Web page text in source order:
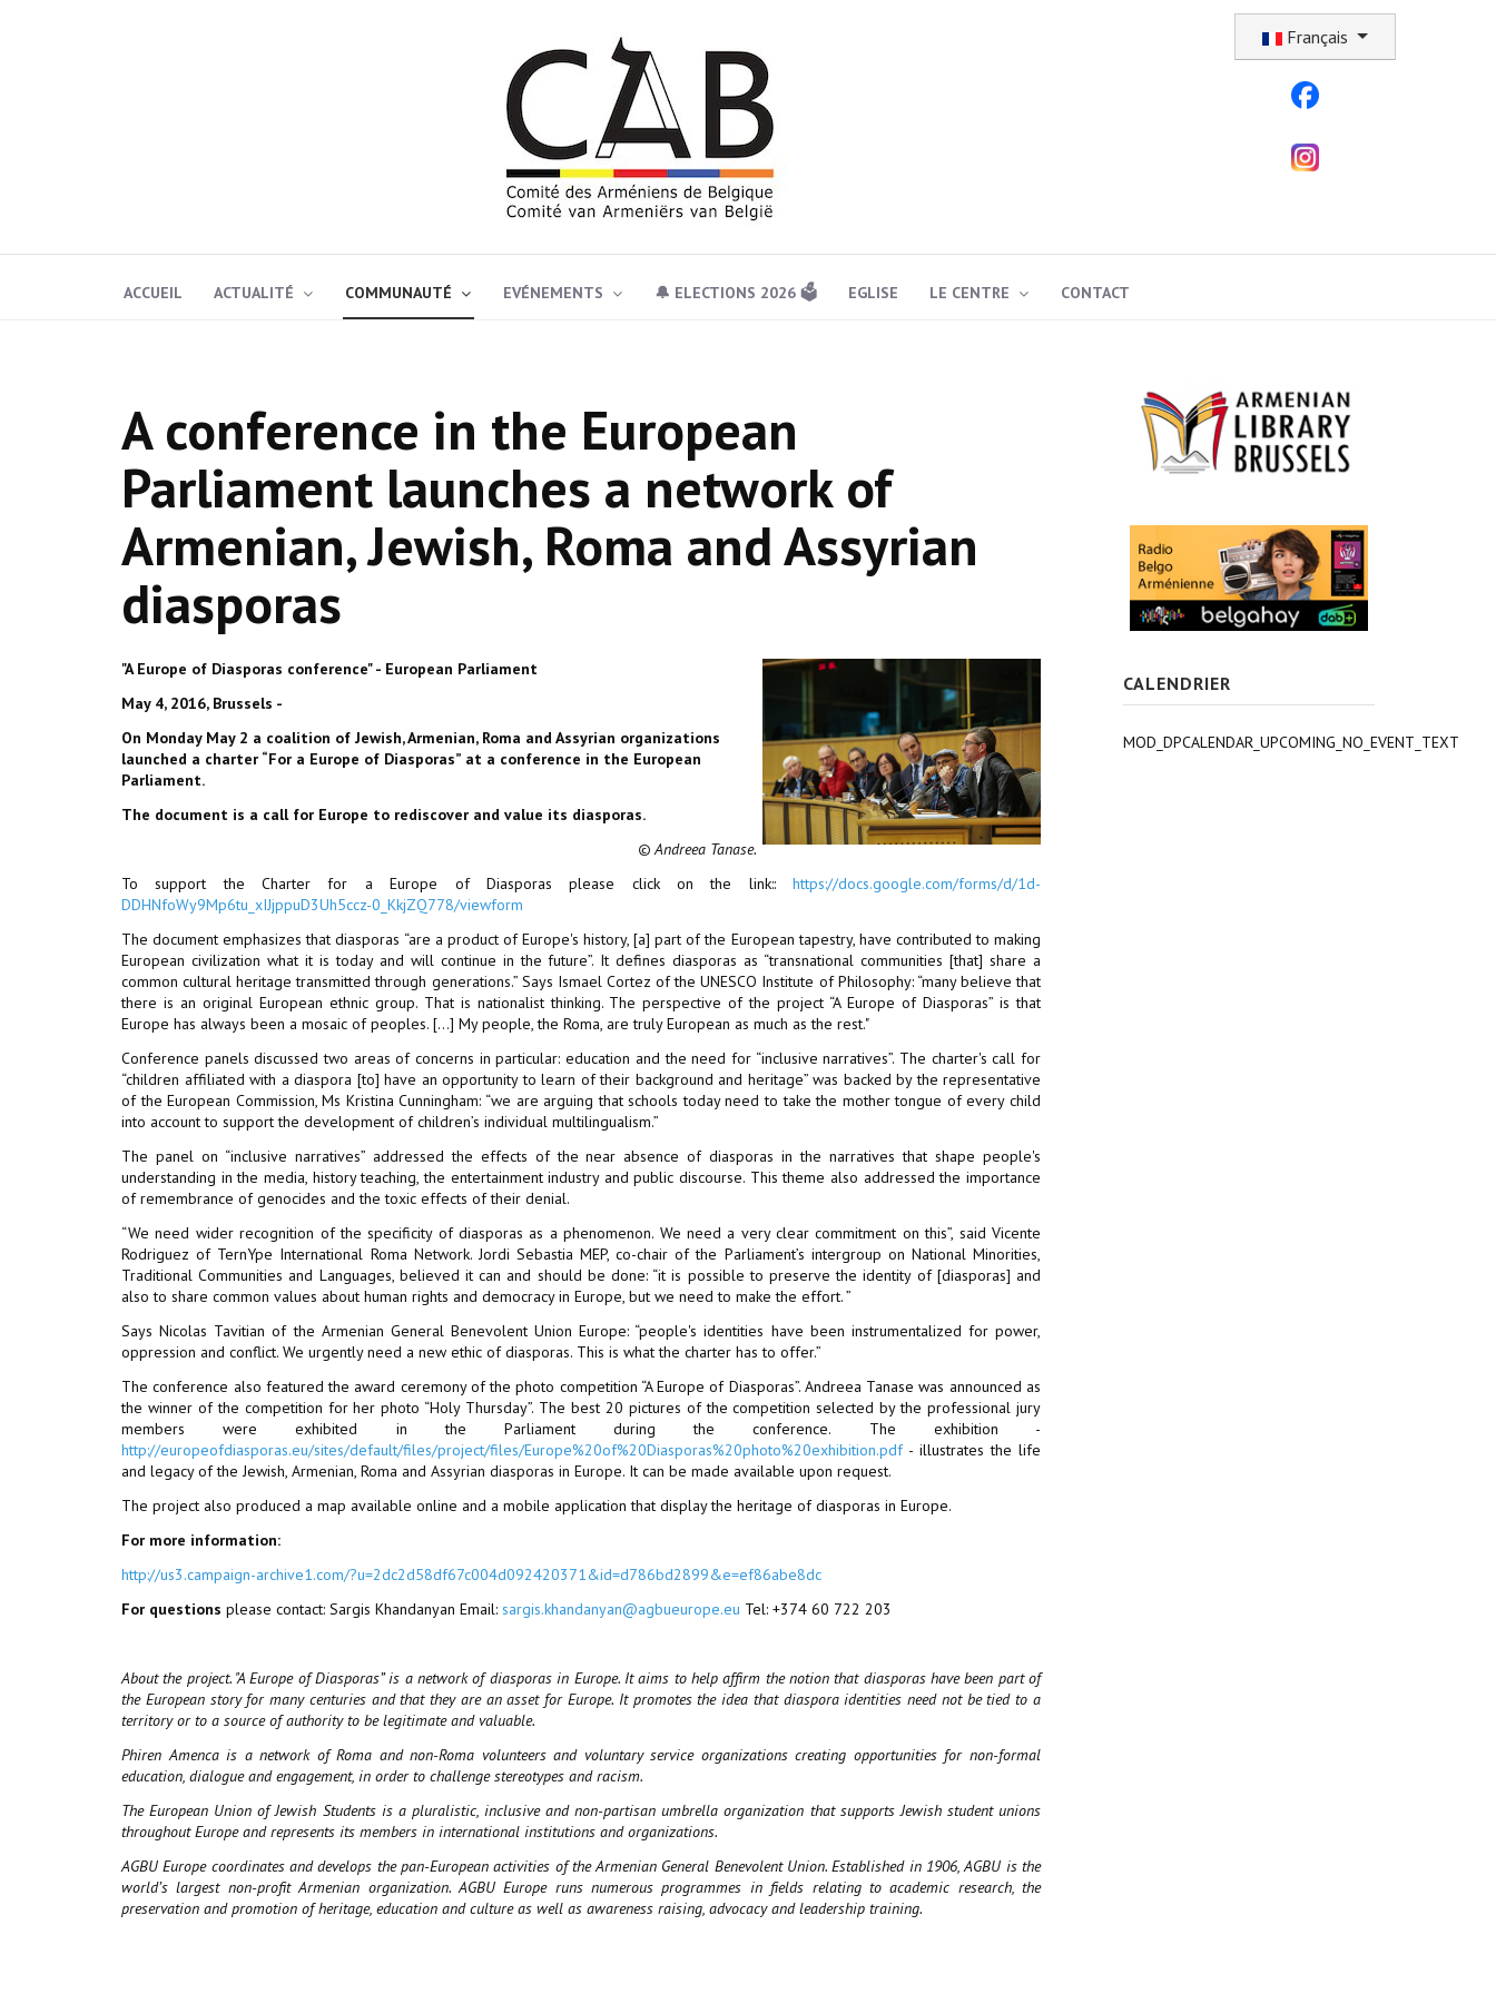
Français
ACCUEIL ACTUALITÉ COMMUNAUTÉ EVÉNEMENTS 🔔 ELECTIONS 2026 🗳️ EGLISE LE CENTRE CONTACT
A conference in the European
Parliament launches a network of
Armenian, Jewish, Roma and Assyrian
diasporas
"A Europe of Diasporas conference" - European Parliament
May 4, 2016, Brussels -
On Monday May 2 a coalition of Jewish, Armenian, Roma and Assyrian organizations
launched a charter “For a Europe of Diasporas” at a conference in the European
Parliament.
The document is a call for Europe to rediscover and value its diasporas.
© Andreea Tanase.
To support the Charter for a Europe of Diasporas please click on the link:: https://docs.google.com/forms/d/1d-
DDHNfoWy9Mp6tu_xIJjppuD3Uh5ccz-0_KkjZQ778/viewform
The document emphasizes that diasporas “are a product of Europe's history, [a] part of the European tapestry, have contributed to making
European civilization what it is today and will continue in the future”. It defines diasporas as “transnational communities [that] share a
common cultural heritage transmitted through generations.” Says Ismael Cortez of the UNESCO Institute of Philosophy: “many believe that
there is an original European ethnic group. That is nationalist thinking. The perspective of the project “A Europe of Diasporas” is that
Europe has always been a mosaic of peoples. […] My people, the Roma, are truly European as much as the rest."
Conference panels discussed two areas of concerns in particular: education and the need for “inclusive narratives”. The charter's call for
“children affiliated with a diaspora [to] have an opportunity to learn of their background and heritage” was backed by the representative
of the European Commission, Ms Kristina Cunningham: “we are arguing that schools today need to take the mother tongue of every child
into account to support the development of children’s individual multilingualism.”
The panel on “inclusive narratives” addressed the effects of the near absence of diasporas in the narratives that shape people's
understanding in the media, history teaching, the entertainment industry and public discourse. This theme also addressed the importance
of remembrance of genocides and the toxic effects of their denial.
“We need wider recognition of the specificity of diasporas as a phenomenon. We need a very clear commitment on this”, said Vicente
Rodriguez of TernYpe International Roma Network. Jordi Sebastia MEP, co-chair of the Parliament’s intergroup on National Minorities,
Traditional Communities and Languages, believed it can and should be done: “it is possible to preserve the identity of [diasporas] and
also to share common values about human rights and democracy in Europe, but we need to make the effort. ”
Says Nicolas Tavitian of the Armenian General Benevolent Union Europe: “people's identities have been instrumentalized for power,
oppression and conflict. We urgently need a new ethic of diasporas. This is what the charter has to offer.”
The conference also featured the award ceremony of the photo competition “A Europe of Diasporas”. Andreea Tanase was announced as
the winner of the competition for her photo “Holy Thursday”. The best 20 pictures of the competition selected by the professional jury
members were exhibited in the Parliament during the conference. The exhibition -
http://europeofdiasporas.eu/sites/default/files/project/files/Europe%20of%20Diasporas%20photo%20exhibition.pdf- illustrates the life
and legacy of the Jewish, Armenian, Roma and Assyrian diasporas in Europe. It can be made available upon request.
The project also produced a map available online and a mobile application that display the heritage of diasporas in Europe.
For more information:
http://us3.campaign-archive1.com/?u=2dc2d58df67c004d092420371&id=d786bd2899&e=ef86abe8dc
For questions please contact: Sargis Khandanyan Email: sargis.khandanyan@agbueurope.eu Tel: +374 60 722 203
About the project. "A Europe of Diasporas” is a network of diasporas in Europe. It aims to help affirm the notion that diasporas have been part of
the European story for many centuries and that they are an asset for Europe. It promotes the idea that diaspora identities need not be tied to a
territory or to a source of authority to be legitimate and valuable.
Phiren Amenca is a network of Roma and non-Roma volunteers and voluntary service organizations creating opportunities for non-formal
education, dialogue and engagement, in order to challenge stereotypes and racism.
The European Union of Jewish Students is a pluralistic, inclusive and non-partisan umbrella organization that supports Jewish student unions
throughout Europe and represents its members in international institutions and organizations.
AGBU Europe coordinates and develops the pan-European activities of the Armenian General Benevolent Union. Established in 1906, AGBU is the
world’s largest non-profit Armenian organization. AGBU Europe runs numerous programmes in fields relating to academic research, the
preservation and promotion of heritage, education and culture as well as awareness raising, advocacy and leadership training.
CALENDRIER
MOD_DPCALENDAR_UPCOMING_NO_EVENT_TEXT